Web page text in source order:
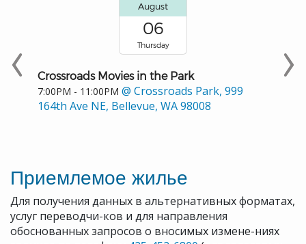
August
06
Thursday
Crossroads Movies in the Park
7:00PM - 11:00PM @ Crossroads Park, 999
164th Ave NE, Bellevue, WA 98008
Приемлемое жилье
Для получения данных в альтернативных форматах,
услуг переводчи-ков и для направления
обоснованных запросов о вносимых измене-ниях